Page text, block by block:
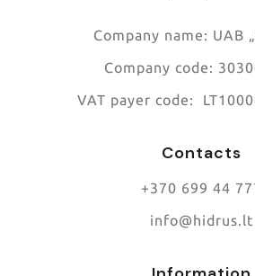
Company name: UAB
Company code:
VAT payer code:
Contacts
+370 699 44
info@hidrus.lt